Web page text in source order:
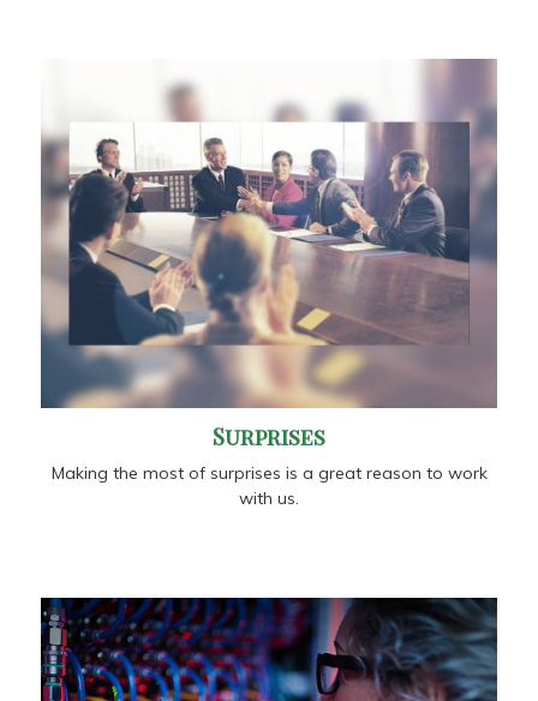
Surprises
Making the most of surprises is a great reason to work
with us.